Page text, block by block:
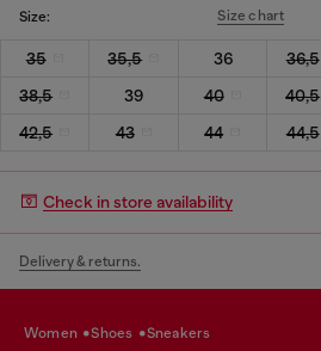
Size: Size chart
35 35,5 36 36,5
38,5
39 40 40,5
42,5
43 44 44,5
Check in store availability
Delivery & returns.
women shoes sneakers